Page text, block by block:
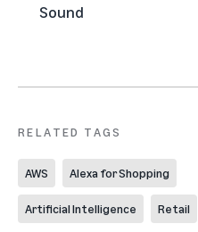
Sound
RELATED TAGS
AWS Alexa for Shopping
Artificial Intelligence Retail